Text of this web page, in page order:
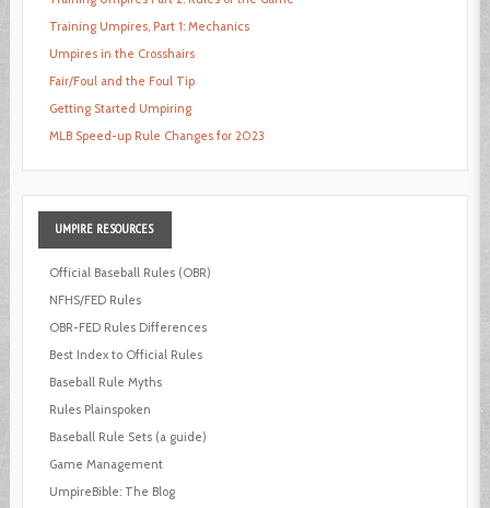
Training Umpires, Part 1: Mechanics
Umpires in the Crosshairs
Fair/Foul and the Foul Tip
Getting Started Umpiring
MLB Speed-up Rule Changes for 2023
UMPIRE RESOURCES
Official Baseball Rules (OBR)
NFHS/FED Rules
OBR-FED Rules Differences
Best Index to Official Rules
Baseball Rule Myths
Rules Plainspoken
Baseball Rule Sets (a guide)
Game Management
UmpireBible: The Blog